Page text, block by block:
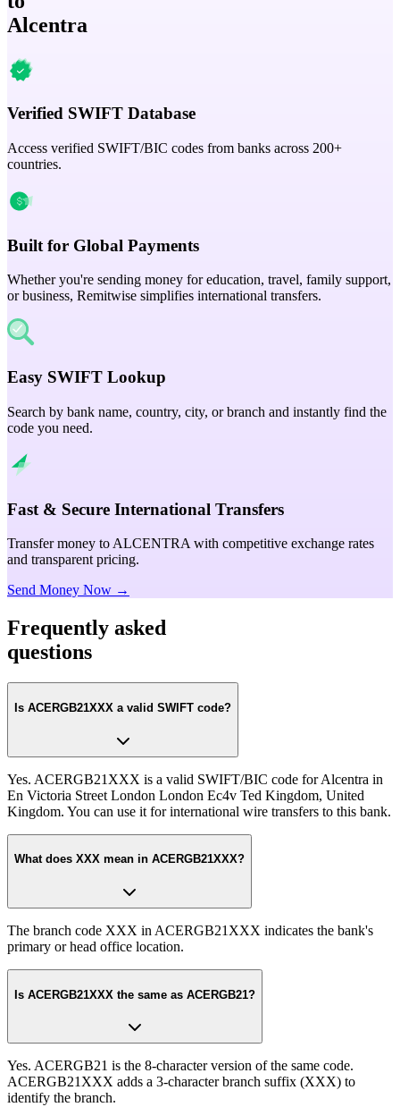
Alcentra
Verified SWIFT Database
Access verified SWIFT/BIC codes from banks across 200+
countries.
Built for Global Payments
Whether you're sending money for education, travel, family support,
or business, Remitwise simplifies international transfers.
Easy SWIFT Lookup
Search by bank name, country, city, or branch and instantly find the
code you need.
Fast & Secure International Transfers
Transfer money to ALCENTRA with competitive exchange rates
and transparent pricing.
Send Money Now →
Frequently asked
questions
Is ACERGB21XXX a valid SWIFT code?
Yes. ACERGB21XXX is a valid SWIFT/BIC code for Alcentra in
En Victoria Street London London Ec4v Ted Kingdom, United
Kingdom. You can use it for international wire transfers to this bank.
What does XXX mean in ACERGB21XXX?
The branch code XXX in ACERGB21XXX indicates the bank's
primary or head office location.
Is ACERGB21XXX the same as ACERGB21?
Yes. ACERGB21 is the 8-character version of the same code.
ACERGB21XXX adds a 3-character branch suffix (XXX) to
identify the branch.